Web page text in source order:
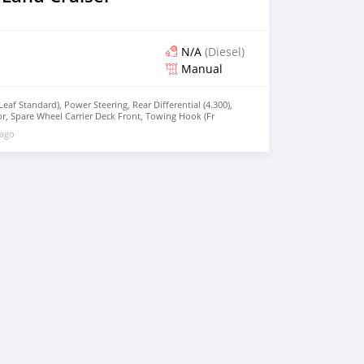
N/A (Diesel)
Manual
Standard), Power Steering, Rear Differential (4.300),
Spare Wheel Carrier Deck Front, Towing Hook (Fr
(CYCRON+SCHNORCKEL, Power : 129 HP @ 3800
RPM